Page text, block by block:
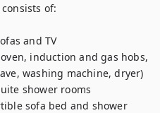
of:
and TV
induction and gas hobs,
washing machine, dryer)
shower rooms
sofa bed and shower